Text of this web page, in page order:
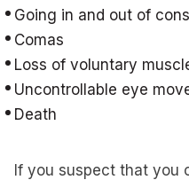
Going in and out of
Comas
Loss of voluntary
Uncontrollable eye
Death
If you suspect that you